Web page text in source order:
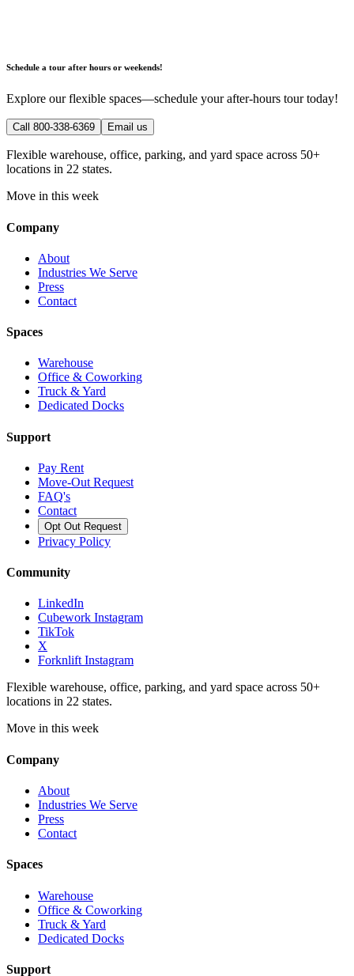
Schedule a tour after hours or weekends!
Explore our flexible spaces—schedule your after-hours tour today!
Call 800-338-6369 Email us
Flexible warehouse, office, parking, and yard space across 50+
locations in 22 states.
Move in this week
Company
About
Industries We Serve
Press
Contact
Spaces
Warehouse
Office & Coworking
Truck & Yard
Dedicated Docks
Support
Pay Rent
Move-Out Request
FAQ's
Contact
Opt Out Request
Privacy Policy
Community
LinkedIn
Cubework Instagram
TikTok
X
Forknlift Instagram
Flexible warehouse, office, parking, and yard space across 50+
locations in 22 states.
Move in this week
Company
About
Industries We Serve
Press
Contact
Spaces
Warehouse
Office & Coworking
Truck & Yard
Dedicated Docks
Support